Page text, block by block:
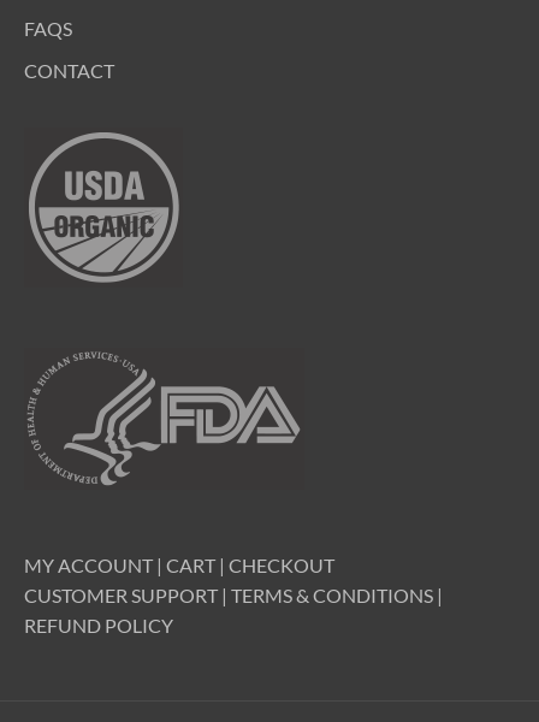
FAQS
CONTACT
MY ACCOUNT| CART| CHECKOUT
CUSTOMER SUPPORT| TERMS & CONDITIONS |
REFUND POLICY